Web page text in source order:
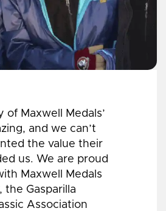
of Maxwell Medals’
and we can’t
the value their
us. We are proud
Maxwell Medals
the Gasparilla
Association